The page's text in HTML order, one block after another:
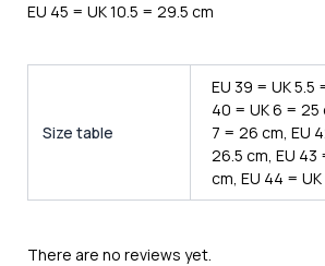
EU 45 = UK 10.5 = 29.5 cm
Size table
EU 39 = UK 5.5
40 = UK 6 = 25
7 = 26 cm, EU
26.5 cm, EU 43
cm, EU 44 =
There are no reviews yet.